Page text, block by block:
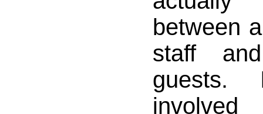
between
staff
guests.